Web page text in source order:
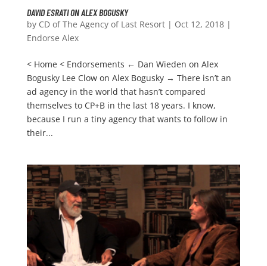
DAVID ESRATI ON ALEX BOGUSKY
by CD of The Agency of Last Resort| Oct 12, 2018|
Endorse Alex
< Home < Endorsements ← Dan Wieden on Alex
Bogusky Lee Clow on Alex Bogusky → There isn’t an
ad agency in the world that hasn’t compared
themselves to CP+B in the last 18 years. I know,
because I run a tiny agency that wants to follow in
their...